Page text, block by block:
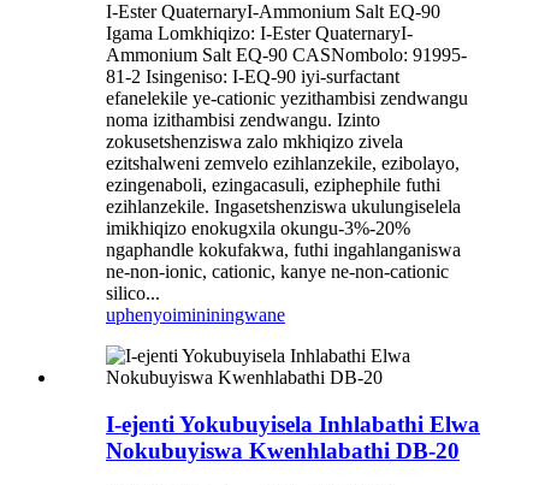
I-Ester QuaternaryI-Ammonium Salt EQ-90
Igama Lomkhiqizo: I-Ester QuaternaryI-
Ammonium Salt EQ-90 CASNombolo: 91995-
81-2 Isingeniso: I-EQ-90 iyi-surfactant
efanelekile ye-cationic yezithambisi zendwangu
noma izithambisi zendwangu. Izinto
zokusetshenziswa zalo mkhiqizo zivela
ezitshalweni zemvelo ezihlanzekile, ezibolayo,
ezingenaboli, ezingacasuli, eziphephile futhi
ezihlanzekile. Ingasetshenziswa ukulungiselela
imikhiqizo enokugxila okungu-3%-20%
ngaphandle kokufakwa, futhi ingahlanganiswa
ne-non-ionic, cationic, kanye ne-non-cationic
silico...
uphenyoimininingwane
I-ejenti Yokubuyisela Inhlabathi Elwa
Nokubuyiswa Kwenhlabathi DB-20